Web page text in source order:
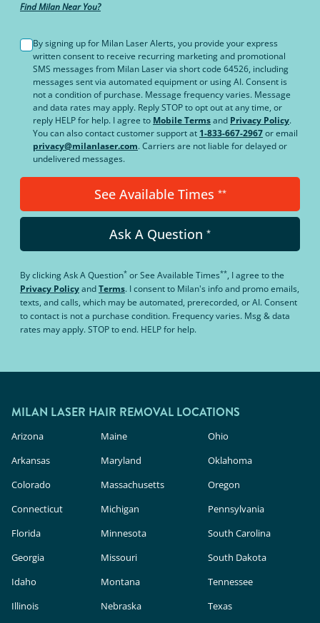
Find Milan Near You?
By signing up for Milan Laser Alerts, you provide your express
written consent to receive recurring marketing and promotional
SMS messages from Milan Laser via short code 64526, including
messages sent via automated equipment or using AI. Consent is
not a condition of purchase. Message frequency varies. Message
and data rates may apply. Reply STOP to opt out at any time, or
reply HELP for help. I agree to Mobile Termsand Privacy Policy.
You can also contact customer support at 1-833-667-2967or email
privacy@milanlaser.com. Carriers are not liable for delayed or
undelivered messages.
See Available Times **
Ask A Question *
By clickingAsk A Question* orSee Available Times**, I agree to the
Privacy PolicyandTerms. I consent to Milan's info and promo emails,
texts, and calls, which may be automated, prerecorded, or AI. Consent
to contact is not a purchase condition. Frequency varies. Msg & data
rates may apply. STOP to end. HELP for help.
MILAN LASER HAIR REMOVAL LOCATIONS
Arizona
Arkansas
Colorado
Connecticut
Florida
Georgia
Idaho
Illinois
Maine
Maryland
Massachusetts
Michigan
Minnesota
Missouri
Montana
Nebraska
Ohio
Oklahoma
Oregon
Pennsylvania
South Carolina
South Dakota
Tennessee
Texas